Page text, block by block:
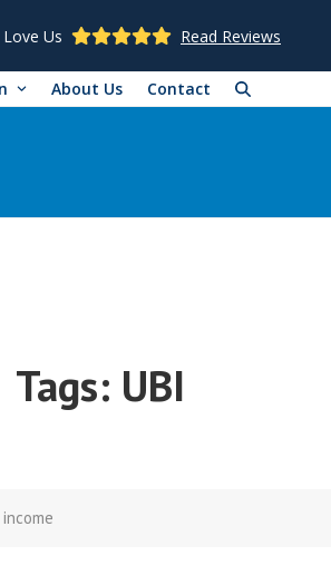
Us Read Reviews
About Us Contact
Tags: UBI